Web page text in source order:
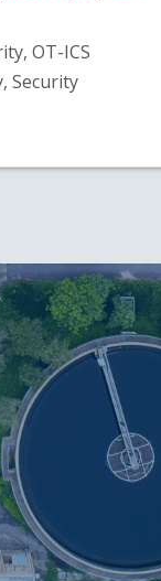
OT-ICS
Security